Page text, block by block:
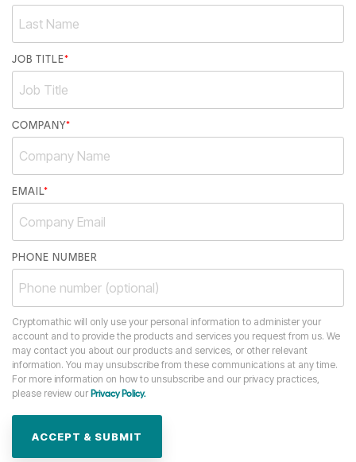
JOB TITLE*
COMPANY*
EMAIL*
PHONE NUMBER
Cryptomathic will only use your personal information to administer your
account and to provide the products and services you request from us. We
may contact you about our products and services, or other relevant
information. You may unsubscribe from these communications at any time.
For more information on how to unsubscribe and our privacy practices,
please review our Privacy Policy.